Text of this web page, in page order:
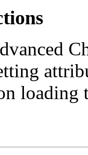
loading